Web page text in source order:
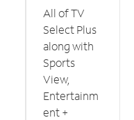
All of TV
Select Plus
along with
Sports
View,
Entertainm
ent +